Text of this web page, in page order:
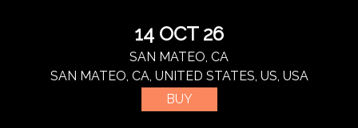
14 OCT 26
SAN MATEO, CA
SAN MATEO, CA, UNITED STATES, US, USA
BUY